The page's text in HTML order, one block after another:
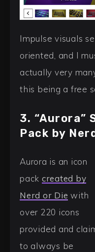
Impulse visuals
oriented, and I
actually very
this being a free
3. “Aurora”
Pack by
Aurora is an icon
pack created by
Nerd or Die with
over 220 icons
provided and
to always be